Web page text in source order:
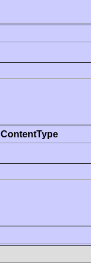
ContentType